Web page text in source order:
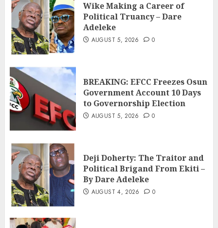
Wike Making a Career of
Political Truancy – Dare
Adeleke
AUGUST 5, 2026 0
BREAKING: EFCC Freezes Osun
Government Account 10 Days
to Governorship Election
AUGUST 5, 2026 0
Deji Doherty: The Traitor and
Political Brigand From Ekiti –
By Dare Adeleke
AUGUST 4, 2026 0